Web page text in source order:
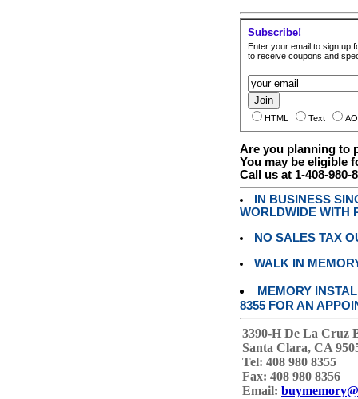
Subscribe!
Enter your email to sign up
to receive coupons and
HTML Text
Are you planning to
You may be eligible
Call us at 1-408-980-
IN BUSINESS
WORLDWIDE WITH
NO SALES TAX
WALK IN
MEMORY
8355 FOR AN
3390-H De La Cruz
Santa Clara, CA
Tel: 408 980 8355
Fax: 408 980 8356
Email: